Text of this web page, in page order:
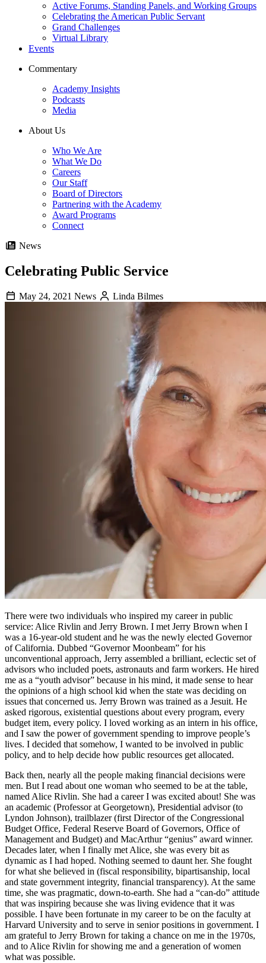
Active Forums, Standing Panels, and Working Groups
Celebrating the American Public Servant
Grand Challenges
Virtual Library
Events
Commentary
Academy Insights
Podcasts
Media
About Us
Who We Are
What We Do
Careers
Our Staff
Board of Directors
Partnering with the Academy
Award Programs
Connect
News
Celebrating Public Service
May 24, 2021 News Linda Bilmes
There were two individuals who inspired my career in public
service: Alice Rivlin and Jerry Brown. I met Jerry Brown when I
was a 16-year-old student and he was the newly elected Governor
of California. Dubbed “Governor Moonbeam” for his
unconventional approach, Jerry assembled a brilliant, eclectic set of
advisors who included poets, astronauts and farm workers. He hired
me as a “youth advisor” because in his mind, it made sense to hear
the opinions of a high school kid when the state was deciding on
issues that concerned us. Jerry Brown was trained as a Jesuit. He
asked rigorous, existential questions about every program, every
budget item, every policy. I loved working as an intern in his office,
and I saw the power of government spending to improve people’s
lives. I decided that somehow, I wanted to be involved in public
policy, and to help decide how public resources get allocated.
Back then, nearly all the people making financial decisions were
men. But I read about one woman who seemed to be at the table,
named Alice Rivlin. She had a career I was excited about! She was
an academic (Professor at Georgetown), Presidential advisor (to
Lyndon Johnson), trailblazer (first Director of the Congressional
Budget Office, Federal Reserve Board of Governors, Office of
Management and Budget) and MacArthur “genius” award winner.
Decades later, when I finally met Alice, she was every bit as
dynamic as I had hoped. Nothing seemed to daunt her. She fought
for what she believed in (fiscal responsibility, bipartisanship, local
and state government integrity, financial transparency). At the same
time, she was pragmatic, down-to-earth. She had a “can-do” attitude
that was inspiring because she was living evidence that it was
possible. I have been fortunate in my career to be on the faculty at
Harvard University and to serve in senior positions in government. I
am grateful to Jerry Brown for taking a chance on me in the 1970s,
and to Alice Rivlin for showing me and a generation of women
what was possible.